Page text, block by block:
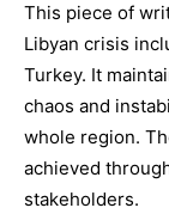
This piece of
Libyan crisis
Turkey. It
chaos and
whole region.
achieved
stakeholders.